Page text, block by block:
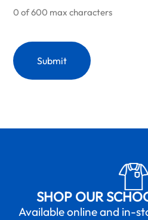
0 of 600 max characters
SHOP OUR
Available online and in-